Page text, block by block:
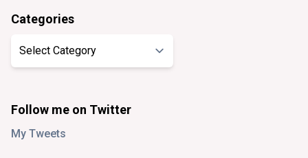
Categories
Follow me on Twitter
My Tweets